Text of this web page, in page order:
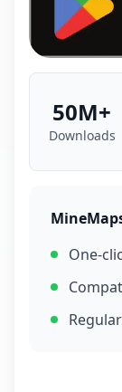
50M+
Downloads
One-